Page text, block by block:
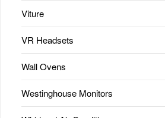
Viture
VR Headsets
Wall Ovens
Westinghouse Monitors